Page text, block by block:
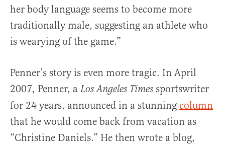
her body language seems to become more
traditionally male, suggesting an athlete who
is wearying of the game.”
Penner’s story is even more tragic. In April
2007, Penner, a Los Angeles Times sportswriter
for 24 years, announced in a stunning column
that he would come back from vacation as
“Christine Daniels.” He then wrote a blog,